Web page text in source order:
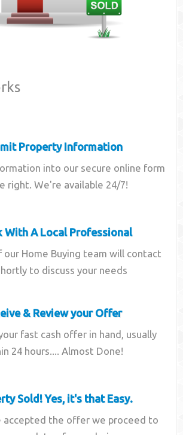
Property Information
into our secure online form
right. We're available 24/7!
With A Local Professional
our Home Buying team will contact
to discuss your needs
& Review your Offer
fast cash offer in hand, usually
24 hours.... Almost Done!
Sold! Yes, it's that Easy.
accepted the offer we proceed to